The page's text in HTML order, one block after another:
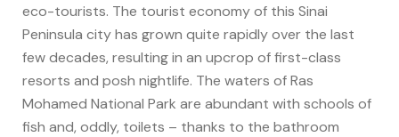
eco-tourists. The tourist economy of this Sinai
Peninsula city has grown quite rapidly over the last
few decades, resulting in an upcrop of first-class
resorts and posh nightlife. The waters of Ras
Mohamed National Park are abundant with schools of
fish and, oddly, toilets – thanks to the bathroom